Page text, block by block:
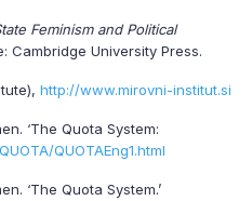
Feminism and Political
Cambridge University Press.
http://www.mirovni-institut.si
‘The Quota System:
QUOTAEng1.html
‘The Quota System.’